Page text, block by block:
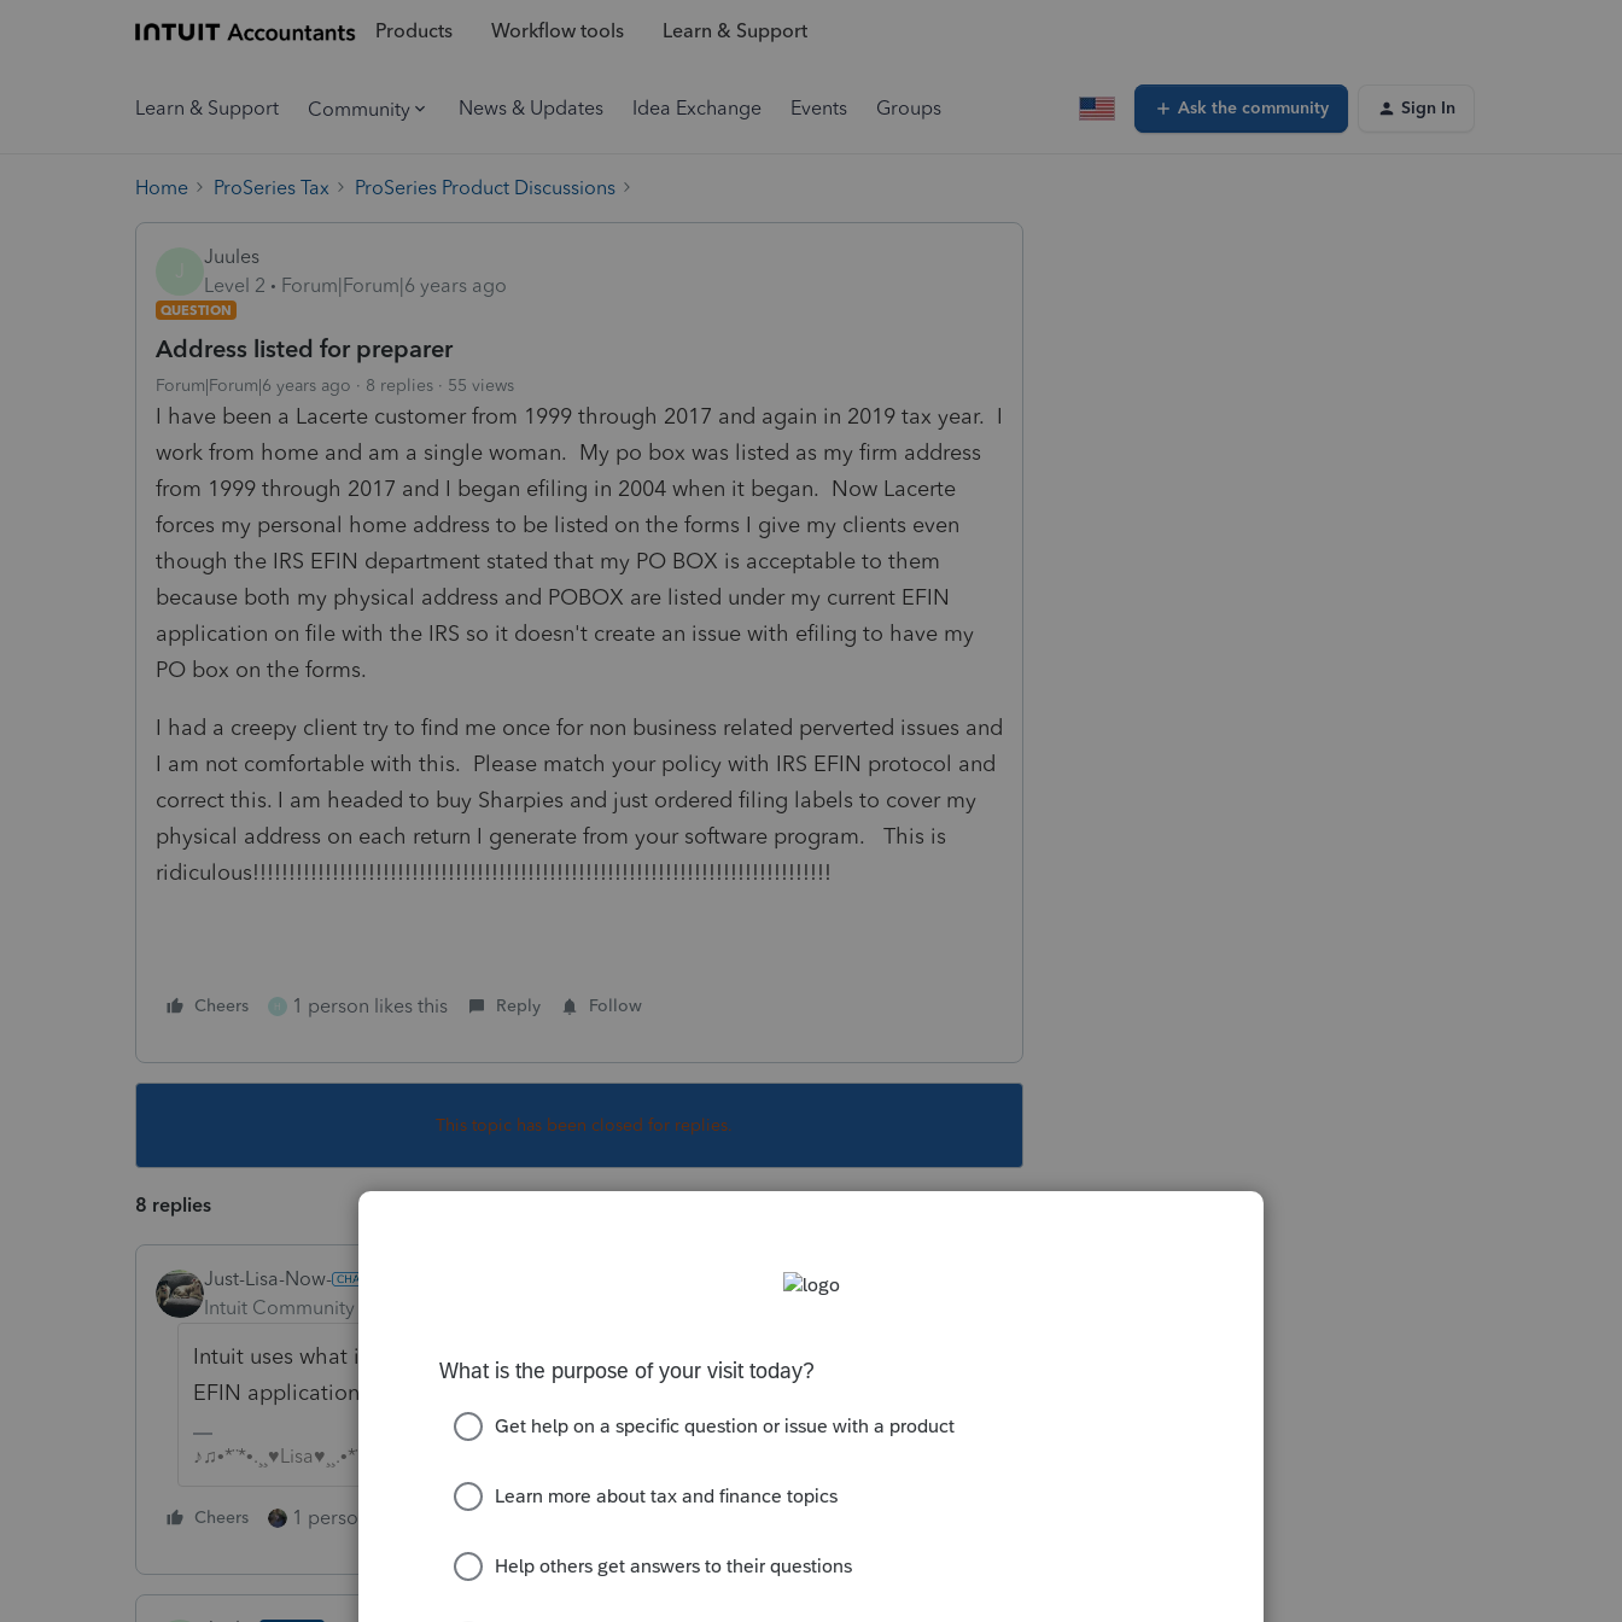
Products Workflow tools Learn & Support
Learn & Support Community News & Updates Idea Exchange Events Groups Ask the community Sign In
Home ProSeries Tax ProSeries Product Discussions
Juules
Level 2
Forum|Forum|6 years ago
QUESTION
Address listed for preparer
Forum|Forum|6 years ago 8 replies 55 views
I have been a Lacerte customer from 1999 through 2017 and again in 2019 tax year. I
work from home and am a single woman. My po box was listed as my firm address
from 1999 through 2017 and I began efiling in 2004 when it began. Now Lacerte
forces my personal home address to be listed on the forms I give my clients even
though the IRS EFIN department stated that my PO BOX is acceptable to them
because both my physical address and POBOX are listed under my current EFIN
application on file with the IRS so it doesn't create an issue with efiling to have my
PO box on the forms.
I had a creepy client try to find me once for non business related perverted issues and
I am not comfortable with this. Please match your policy with IRS EFIN protocol and
correct this. I am headed to buy Sharpies and just ordered filing labels to cover my
physical address on each return I generate from your software program. This is
ridiculous!!!!!!!!!!!!!!!!!!!!!!!!!!!!!!!!!!!!!!!!!!!!!!!!!!!!!!!!!!!!!!!!!!!!!!!!!!!!!!!!
Cheers H 1 person likes this Reply Follow
This topic has been closed for replies.
8 replies
Just-Lisa-Now-
Intuit Community Champion
Intuit uses what is shown on your EFIN application summary....what does the
EFIN application summary show as the firms address?
♪♫•*¨*•.¸¸♥Lisa♥¸¸.•*¨*•♫♪
Cheers 1 person likes this